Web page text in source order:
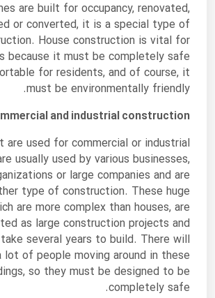
are built for occupancy, renovated,
or converted, it is a special type of
House construction is vital for
because it must be completely safe
for residents, and of course, it
must be environmentally friendly.
and industrial construction
are used for commercial or industrial
usually used by various businesses,
or large companies and are
type of construction. These huge
are more complex than houses, are
as large construction projects and
several years to build. There will
of people moving around in these
so they must be designed to be
completely safe.